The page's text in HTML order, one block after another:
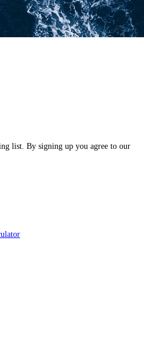
list. By signing up you agree to our